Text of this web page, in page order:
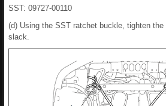
SST: 09727-00110
(d) Using the SST ratchet buckle, tighten
slack.